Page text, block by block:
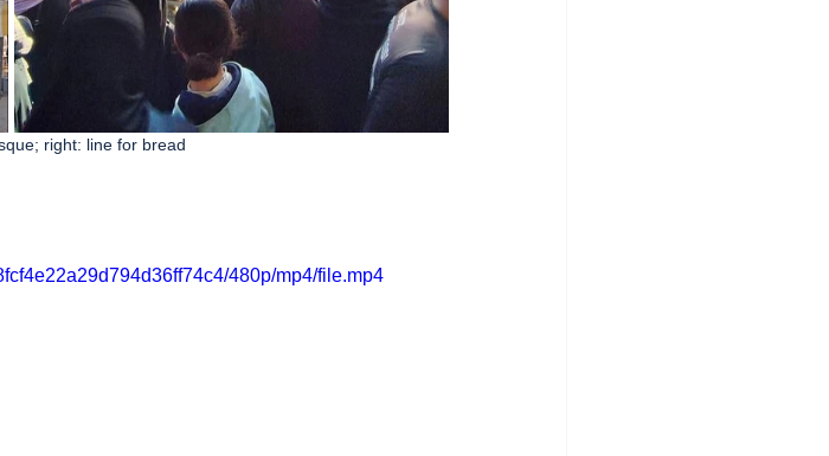
right: line for bread
480p/mp4/file.mp4